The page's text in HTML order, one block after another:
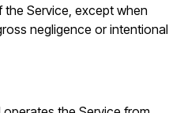
Service, except when
negligence or intentional